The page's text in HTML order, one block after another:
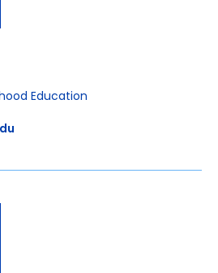
Education